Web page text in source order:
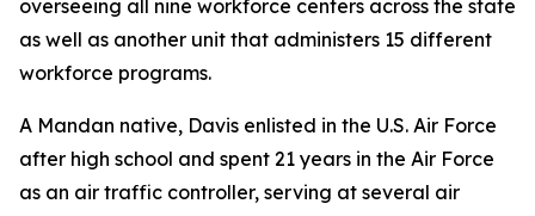
overseeing all nine workforce centers across the state
as well as another unit that administers 15 different
workforce programs.
A Mandan native, Davis enlisted in the U.S. Air Force
after high school and spent 21 years in the Air Force
as an air traffic controller, serving at several air